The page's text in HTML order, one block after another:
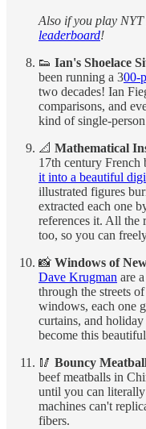
Also if you play NYT
leaderboard!
👟 Ian's Shoelace
been running a 300-
two decades! Ian
comparisons, and
kind of single-
📐 Mathematical
17th century French
it into a beautiful
illustrated figures
extracted each one
references it. All the
too, so you can
📸 Windows of
Dave Krugman are
through the streets
windows, each one
curtains, and
become this
🥢 Bouncy
beef meatballs in
until you can
machines can't
fibers.